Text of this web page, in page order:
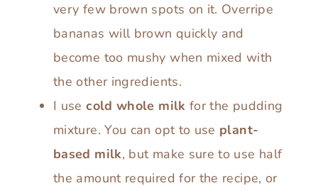
very few brown spots on it. Overripe
bananas will brown quickly and
become too mushy when mixed with
the other ingredients.
I usecold whole milk for the pudding
mixture. You can opt to use plant-
based milk, but make sure to use half
the amount required for the recipe, or